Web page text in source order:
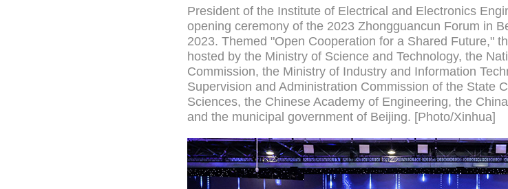
President of the Institute of Electrical and Electronics
opening ceremony of the 2023 Zhongguancun Forum in
2023. Themed "Open Cooperation for a Shared Future,"
hosted by the Ministry of Science and Technology, the
Commission, the Ministry of Industry and Information
Supervision and Administration Commission of the State
Sciences, the Chinese Academy of Engineering, the
and the municipal government of Beijing. [Photo/Xinhua]